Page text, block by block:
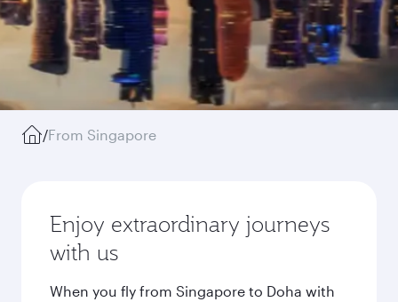
/From Singapore
Enjoy extraordinary journeys
with us
When you fly from Singapore to Doha with